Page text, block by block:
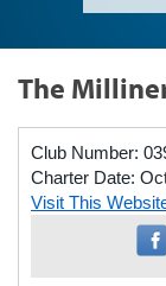
The
Club Number:
Charter Date:
Visit This